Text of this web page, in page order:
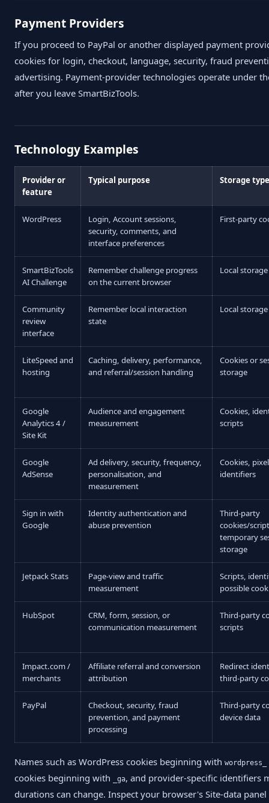
Payment Providers
If you proceed to PayPal or another displayed payment
cookies for login, checkout, language, security, fraud
advertising. Payment-provider technologies operate under
after you leave SmartBizTools.
Technology Examples
Provider or
feature
Typical purpose Storage type
WordPress
Login, Account sessions,
security, comments, and
interface preferences
First-party
SmartBizTools
AI Challenge
Remember challenge progress
on the current browser
Local storage
Community
review
interface
Remember local interaction
state
Local storage
LiteSpeed and
hosting
Caching, delivery, performance,
and referral/session handling
Cookies or
storage
Google
Analytics 4 /
Site Kit
Audience and engagement
measurement
Cookies,
scripts
Google
AdSense
Ad delivery, security, frequency,
personalisation, and
measurement
Cookies,
identifiers
Sign in with
Google
Identity authentication and
abuse prevention
Third-party
cookies/
temporary
storage
Jetpack Stats
Page-view and traffic
measurement
Scripts,
possible
HubSpot
CRM, form, session, or
communication measurement
Third-party
scripts
Impact.com /
merchants
Affiliate referral and conversion
attribution
Redirect
third-party
PayPal
Checkout, security, fraud
prevention, and payment
processing
Third-party
device data
Names such as WordPress cookies beginning with wordpress_
cookies beginning with
_ga, and provider-specific identifiers
durations can change. Inspect your browser's Site-data